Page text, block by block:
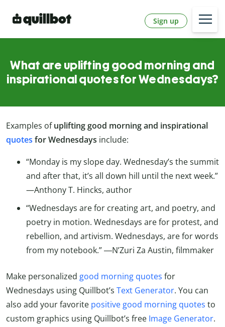
Sign up
What are uplifting good morning and
inspirational quotes for Wednesdays?
Examples ofuplifting good morning and inspirational
quotes for Wednesdays include:
“Monday is my slope day. Wednesday’s the summit
and after that, it’s all down hill until the next week.”
—Anthony T. Hincks, author
“Wednesdays are for creating art, and poetry, and
poetry in motion. Wednesdays are for protest, and
rebellion, and artivism. Wednesdays, are for words
from my notebook.” ―N’Zuri Za Austin, filmmaker
Make personalized good morning quotes for
Wednesdays using Quillbot’s Text Generator. You can
also add your favorite positive good morning quotes to
custom graphics using Quillbot’s free Image Generator.